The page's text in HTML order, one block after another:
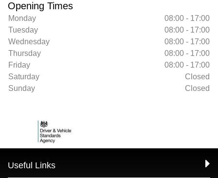
Opening Times
Monday
08:00 - 17:00
Tuesday
08:00 - 17:00
Wednesday
08:00 - 17:00
Thursday
08:00 - 17:00
Friday
08:00 - 17:00
Saturday
Closed
Sunday
Closed
Useful Links